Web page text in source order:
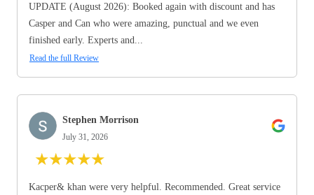
UPDATE (August 2026): Booked again with discount and has
Casper and Can who were amazing, punctual and we even
finished early. Experts and...
Read the full Review
Stephen Morrison
July 31, 2026
★★★★★
Kacper& khan were very helpful. Recommended. Great service